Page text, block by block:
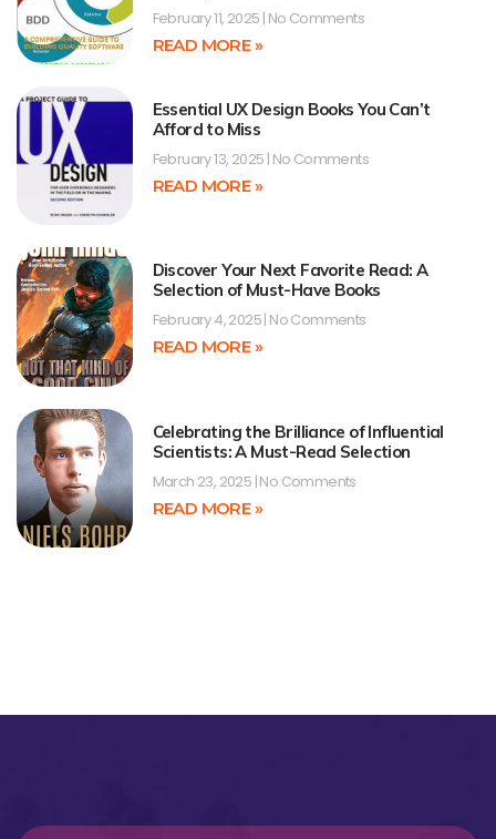
February 11, 2025 No Comments
READ MORE »
Essential UX Design Books You Can’t
Afford to Miss
February 13, 2025 No Comments
READ MORE »
Discover Your Next Favorite Read: A
Selection of Must-Have Books
February 4, 2025 No Comments
READ MORE »
Celebrating the Brilliance of Influential
Scientists: A Must-Read Selection
March 23, 2025 No Comments
READ MORE »